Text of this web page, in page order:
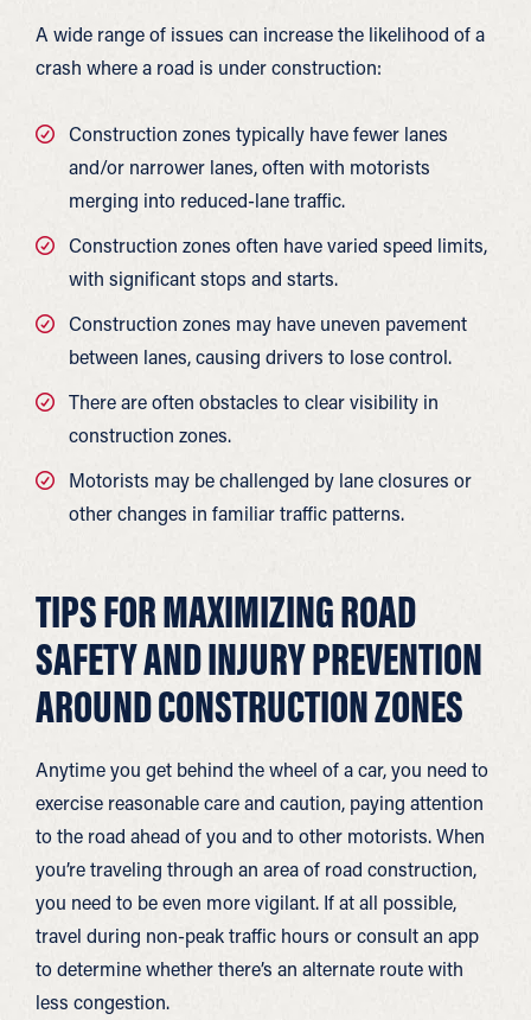
A wide range of issues can increase the likelihood of a
crash where a road is under construction:
Construction zones typically have fewer lanes
and/or narrower lanes, often with motorists
merging into reduced-lane traffic.
Construction zones often have varied speed limits,
with significant stops and starts.
Construction zones may have uneven pavement
between lanes, causing drivers to lose control.
There are often obstacles to clear visibility in
construction zones.
Motorists may be challenged by lane closures or
other changes in familiar traffic patterns.
TIPS FOR MAXIMIZING ROAD
SAFETY AND INJURY PREVENTION
AROUND CONSTRUCTION ZONES
Anytime you get behind the wheel of a car, you need to
exercise reasonable care and caution, paying attention
to the road ahead of you and to other motorists. When
you’re traveling through an area of road construction,
you need to be even more vigilant. If at all possible,
travel during non-peak traffic hours or consult an app
to determine whether there’s an alternate route with
less congestion.